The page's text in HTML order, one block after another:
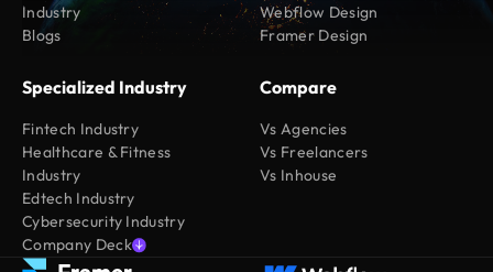
Industry
Blogs
Webflow Design
Framer Design
Specialized Industry
Fintech Industry
Healthcare & Fitness
Industry
Edtech Industry
Cybersecurity Industry
Company Deck
Compare
Vs Agencies
Vs Freelancers
Vs Inhouse